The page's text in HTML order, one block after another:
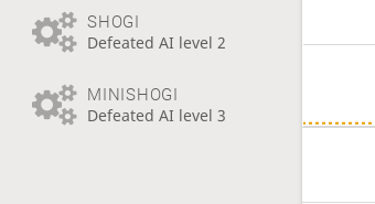
SHOGI
Defeated AI level 2
MINISHOGI
Defeated AI level 3